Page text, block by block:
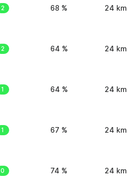
2 68 % 24 km
2 64 % 24 km
1 64 % 24 km
1 67 % 24 km
0 74 % 24 km